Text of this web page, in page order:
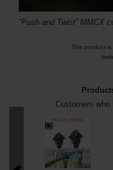
“Push and Twist” MMCX c
This product
Customers